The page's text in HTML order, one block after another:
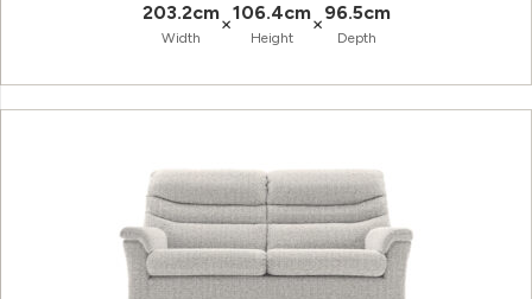
203.2cm
Width
×106.4cm
Height
×96.5cm
Depth